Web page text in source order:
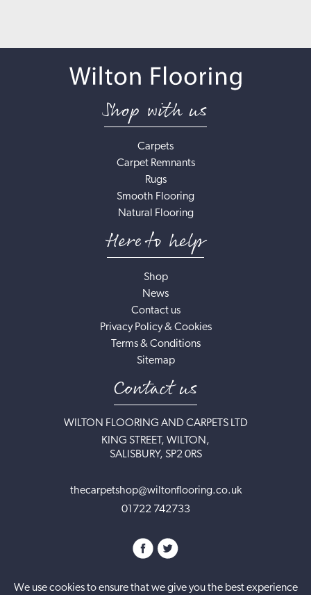
Shop with us
Carpets
Carpet Remnants
Rugs
Smooth Flooring
Natural Flooring
Here to help
Shop
News
Contact us
Privacy Policy & Cookies
Terms & Conditions
Sitemap
Contact us
WILTON FLOORING AND CARPETS LTD
KING STREET, WILTON,
SALISBURY, SP2 0RS
thecarpetshop@wiltonflooring.co.uk
01722 742733
We use cookies to ensure that we give you the best experience